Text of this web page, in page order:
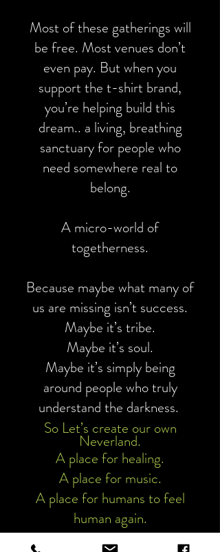
Most of these gatherings will
be free. Most venues don’t
even pay. But when you
support the t-shirt brand,
you’re helping build this
dream.. a living, breathing
sanctuary for people who
need somewhere real to
belong.
A micro-world of
togetherness.
Because maybe what many of
us are missing isn’t success.
Maybe it’s tribe.
Maybe it’s soul.
Maybe it’s simply being
around people who truly
understand the darkness.
So Let’s create our own
Neverland.
A place for healing.
A place for music.
A place for humans to feel
human again.